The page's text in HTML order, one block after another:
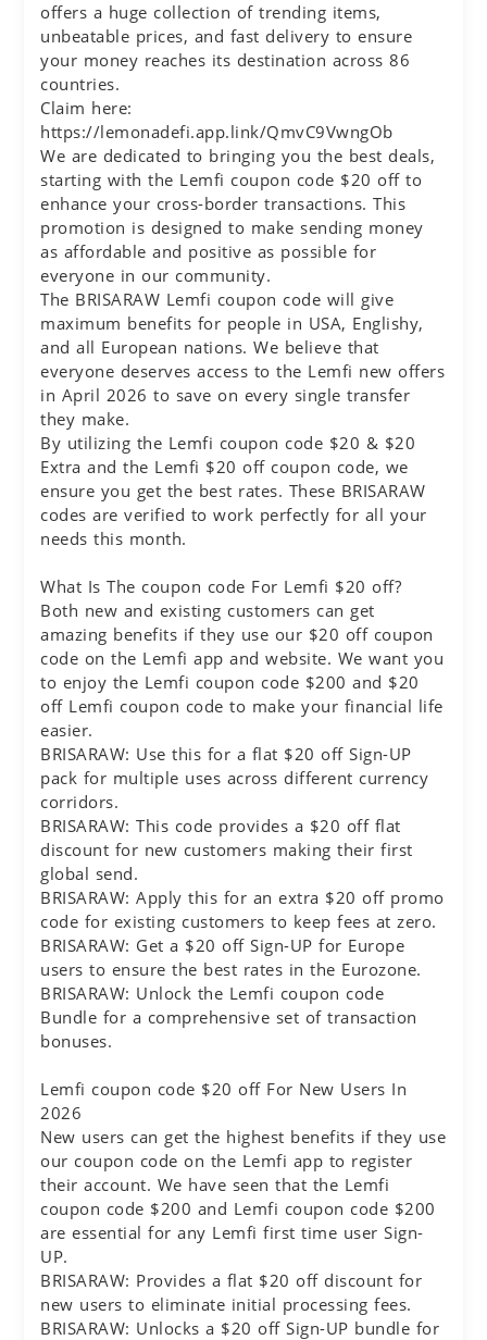
offers a huge collection of trending items,
unbeatable prices, and fast delivery to ensure
your money reaches its destination across 86
countries.
Claim here:
https://lemonadefi.app.link/QmvC9VwngOb
We are dedicated to bringing you the best deals,
starting with the Lemfi coupon code $20 off to
enhance your cross-border transactions. This
promotion is designed to make sending money
as affordable and positive as possible for
everyone in our community.
The BRISARAW Lemfi coupon code will give
maximum benefits for people in USA, Englishy,
and all European nations. We believe that
everyone deserves access to the Lemfi new offers
in April 2026 to save on every single transfer
they make.
By utilizing the Lemfi coupon code $20 & $20
Extra and the Lemfi $20 off coupon code, we
ensure you get the best rates. These BRISARAW
codes are verified to work perfectly for all your
needs this month.
What Is The coupon code For Lemfi $20 off?
Both new and existing customers can get
amazing benefits if they use our $20 off coupon
code on the Lemfi app and website. We want you
to enjoy the Lemfi coupon code $200 and $20
off Lemfi coupon code to make your financial life
easier.
BRISARAW: Use this for a flat $20 off Sign-UP
pack for multiple uses across different currency
corridors.
BRISARAW: This code provides a $20 off flat
discount for new customers making their first
global send.
BRISARAW: Apply this for an extra $20 off promo
code for existing customers to keep fees at zero.
BRISARAW: Get a $20 off Sign-UP for Europe
users to ensure the best rates in the Eurozone.
BRISARAW: Unlock the Lemfi coupon code
Bundle for a comprehensive set of transaction
bonuses.
Lemfi coupon code $20 off For New Users In
2026
New users can get the highest benefits if they use
our coupon code on the Lemfi app to register
their account. We have seen that the Lemfi
coupon code $200 and Lemfi coupon code $200
are essential for any Lemfi first time user Sign-
UP.
BRISARAW: Provides a flat $20 off discount for
new users to eliminate initial processing fees.
BRISARAW: Unlocks a $20 off Sign-UP bundle for